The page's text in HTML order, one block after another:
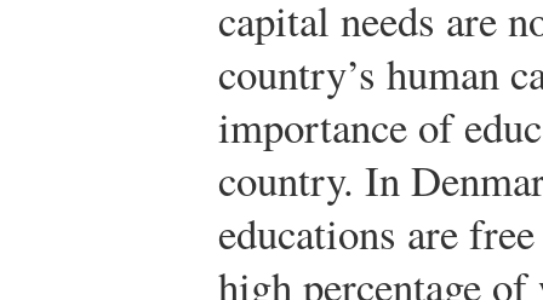
capital needs are
country’s human
importance of
country. In
educations are
high percentage